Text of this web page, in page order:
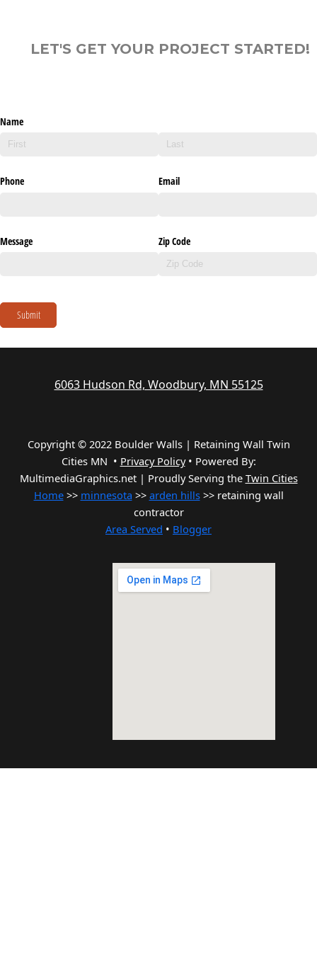
LET'S GET YOUR PROJECT STARTED!
Name
Phone Email
Message Zip Code
Submit
6063 Hudson Rd, Woodbury, MN 55125
Copyright © 2022 Boulder Walls | Retaining Wall Twin
Cities MN • Privacy Policy• Powered By:
MultimediaGraphics.net | Proudly Serving the Twin Cities
Home>> minnesota >> arden hills>> retaining wall
contractor
Area Served • Blogger